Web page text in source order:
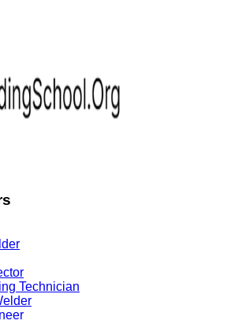
Technician